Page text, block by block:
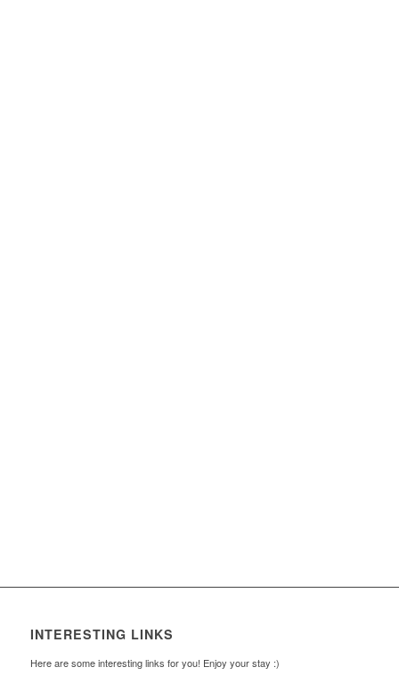
INTERESTING LINKS
Here are some interesting links for you! Enjoy your stay :)